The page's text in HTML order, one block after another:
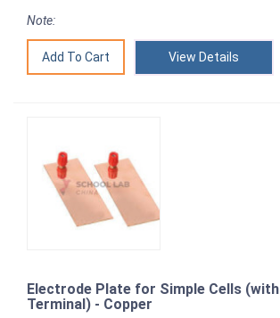
Note:
View Details
Electrode Plate for Simple Cells (with
Terminal) - Copper